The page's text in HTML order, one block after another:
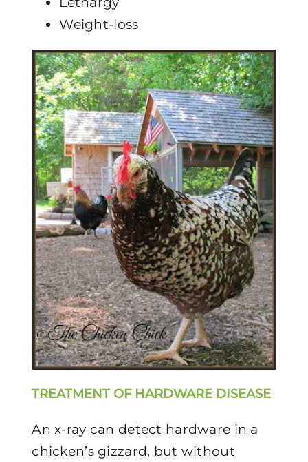
Weight-loss
TREATMENT OF HARDWARE DISEASE
An x-ray can detect hardware in a
chicken’s gizzard, but without